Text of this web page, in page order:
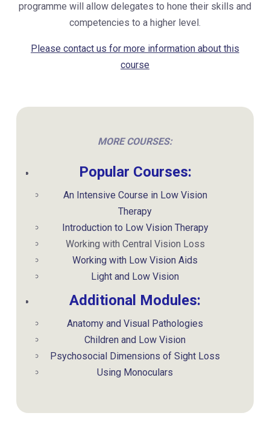
programme will allow delegates to hone their skills and
competencies to a higher level.
Please contact us for more information about this
course
MORE COURSES:
Popular Courses:
An Intensive Course in Low Vision
Therapy
Introduction to Low Vision Therapy
Working with Central Vision Loss
Working with Low Vision Aids
Light and Low Vision
Additional Modules:
Anatomy and Visual Pathologies
Children and Low Vision
Psychosocial Dimensions of Sight Loss
Using Monoculars